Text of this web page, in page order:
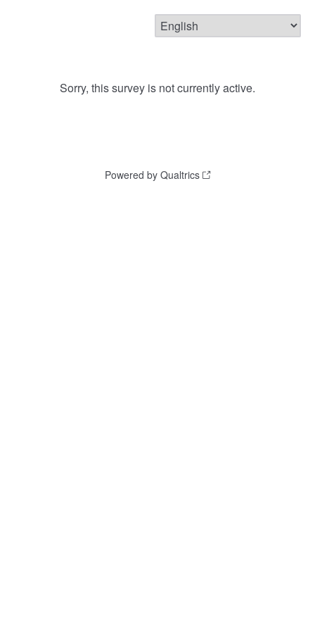
Sorry, this survey is not currently active.
Powered by Qualtrics